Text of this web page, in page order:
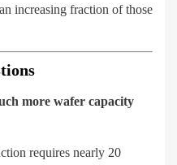
increasing fraction of those
more wafer capacity
requires nearly 20